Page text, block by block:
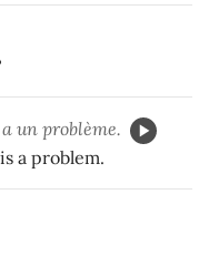
un problème.
a problem.